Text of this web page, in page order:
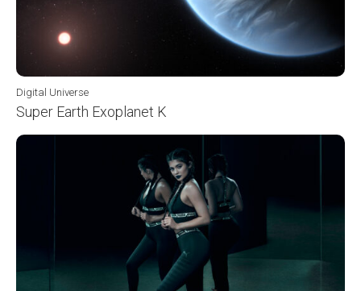
Digital Universe
Super Earth Exoplanet K